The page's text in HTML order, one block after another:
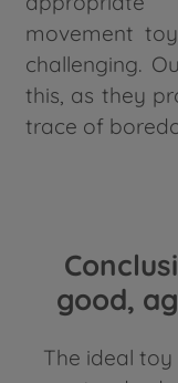
movement
challenging.
this, as they
trace of
good,
The ideal